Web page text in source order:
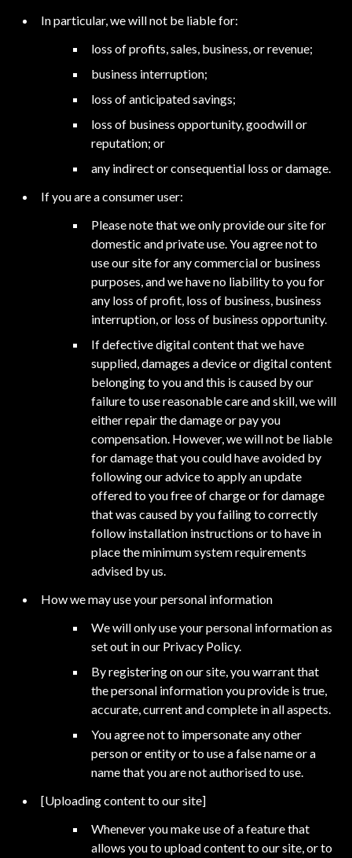
In particular, we will not be liable for:
loss of profits, sales, business, or revenue;
business interruption;
loss of anticipated savings;
loss of business opportunity, goodwill or
reputation; or
any indirect or consequential loss or damage.
If you are a consumer user:
Please note that we only provide our site for
domestic and private use. You agree not to
use our site for any commercial or business
purposes, and we have no liability to you for
any loss of profit, loss of business, business
interruption, or loss of business opportunity.
If defective digital content that we have
supplied, damages a device or digital content
belonging to you and this is caused by our
failure to use reasonable care and skill, we will
either repair the damage or pay you
compensation. However, we will not be liable
for damage that you could have avoided by
following our advice to apply an update
offered to you free of charge or for damage
that was caused by you failing to correctly
follow installation instructions or to have in
place the minimum system requirements
advised by us.
How we may use your personal information
We will only use your personal information as
set out in our Privacy Policy.
By registering on our site, you warrant that
the personal information you provide is true,
accurate, current and complete in all aspects.
You agree not to impersonate any other
person or entity or to use a false name or a
name that you are not authorised to use.
[Uploading content to our site]
Whenever you make use of a feature that
allows you to upload content to our site, or to